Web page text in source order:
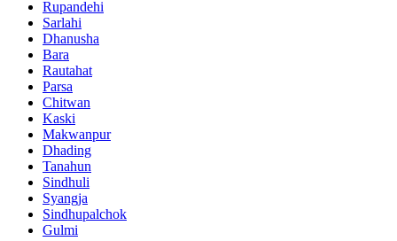
Rupandehi
Sarlahi
Dhanusha
Bara
Rautahat
Parsa
Chitwan
Kaski
Makwanpur
Dhading
Tanahun
Sindhuli
Syangja
Sindhupalchok
Gulmi